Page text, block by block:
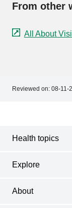
From other
All About
Reviewed on: 08-11-
Health topics
Explore
About